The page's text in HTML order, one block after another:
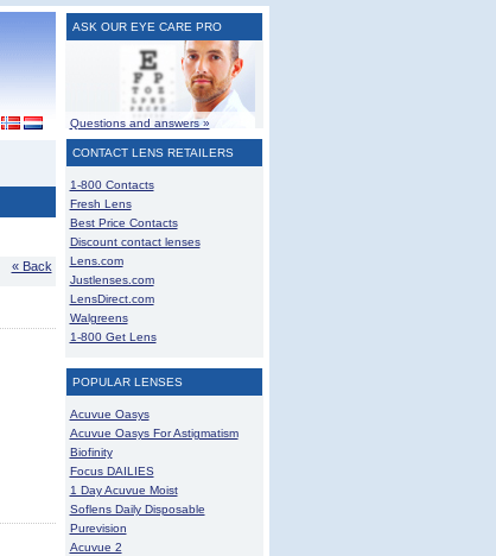
« Back
ASK OUR EYE CARE PRO
Questions and answers »
CONTACT LENS RETAILERS
1-800 Contacts
Fresh Lens
Best Price Contacts
Discount contact lenses
Lens.com
Justlenses.com
LensDirect.com
Walgreens
1-800 Get Lens
POPULAR LENSES
Acuvue Oasys
Acuvue Oasys For Astigmatism
Biofinity
Focus DAILIES
1 Day Acuvue Moist
Soflens Daily Disposable
Purevision
Acuvue 2